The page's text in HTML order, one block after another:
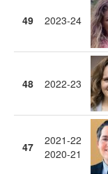
49 2023-24
48 2022-23
47
2021-22
2020-21